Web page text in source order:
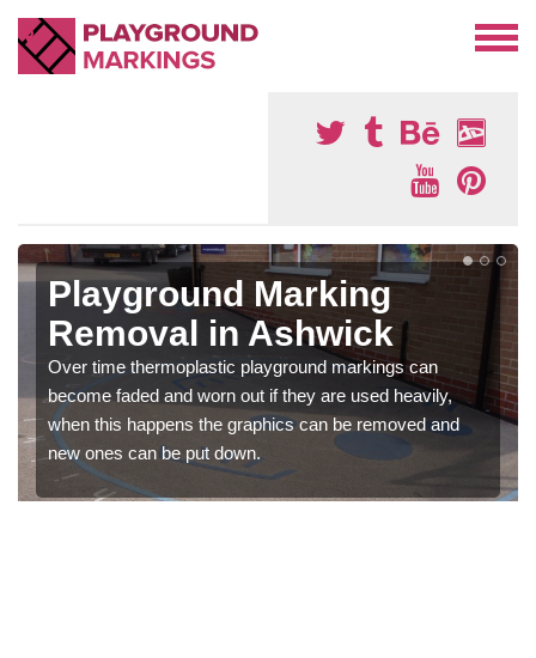
Playground Marking
Removal in Ashwick
Over time thermoplastic playground markings can
become faded and worn out if they are used heavily,
when this happens the graphics can be removed and
new ones can be put down.